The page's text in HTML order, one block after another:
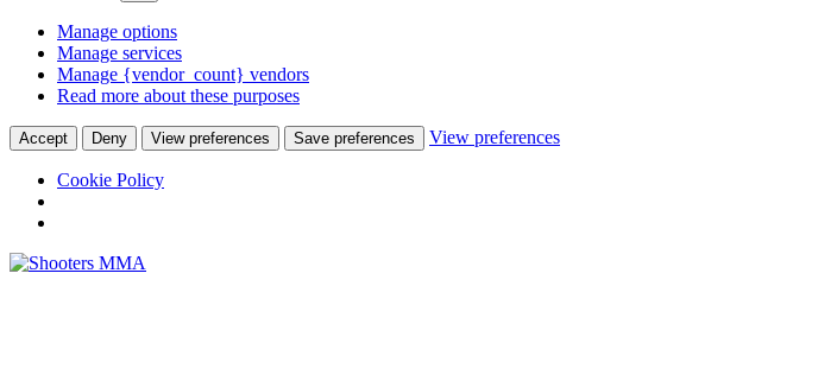
Manage options
Manage services
Manage {vendor_count} vendors
Read more about these purposes
Accept Deny View preferences Save preferences View preferences
Cookie Policy